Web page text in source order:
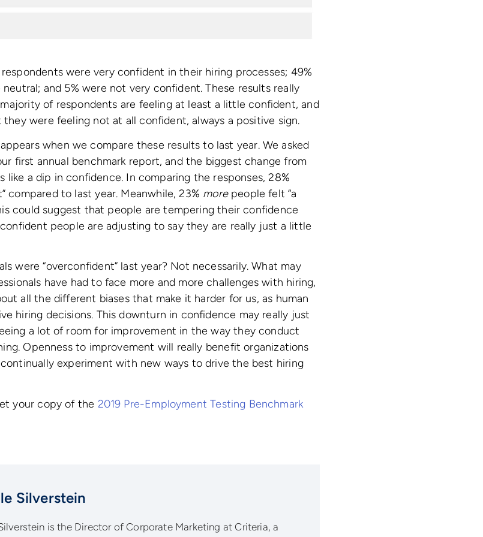
were very confident in their hiring processes; 49%
and 5% were not very confident. These results really
of respondents are feeling at least a little confident, and
were feeling not at all confident, always a positive sign.
when we compare these results to last year. We asked
first annual benchmark report, and the biggest change from
like a dip in confidence. In comparing the responses, 28%
compared to last year. Meanwhile, 23% morepeople felt “a
could suggest that people are tempering their confidence
people are adjusting to say they are really just a little
were “overconfident” last year? Not necessarily. What may
have had to face more and more challenges with hiring,
all the different biases that make it harder for us, as human
hiring decisions. This downturn in confidence may really just
a lot of room for improvement in the way they conduct
Openness to improvement will really benefit organizations
experiment with new ways to drive the best hiring
your copy of the 2019 Pre-Employment Testing Benchmark
Silverstein
is the Director of Corporate Marketing at Criteria, a